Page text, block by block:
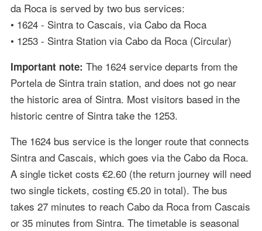
da Roca is served by two bus services:
• 1624 - Sintra to Cascais, via Cabo da Roca
• 1253 - Sintra Station via Cabo da Roca (Circular)
Important note: The 1624 service departs from the
Portela de Sintra train station, and does not go near
the historic area of Sintra. Most visitors based in the
historic centre of Sintra take the 1253.
The 1624 bus service is the longer route that connects
Sintra and Cascais, which goes via the Cabo da Roca.
A single ticket costs €2.60 (the return journey will need
two single tickets, costing €5.20 in total). The bus
takes 27 minutes to reach Cabo da Roca from Cascais
or 35 minutes from Sintra. The timetable is seasonal